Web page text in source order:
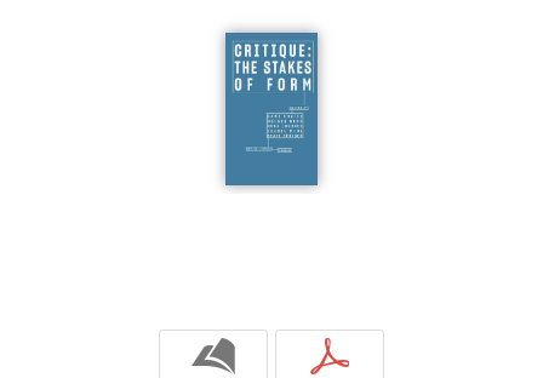
b p